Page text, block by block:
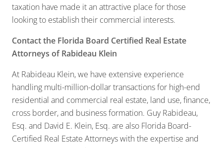
taxation have made it an attractive place for those
looking to establish their commercial interests.
Contact the Florida Board Certified Real Estate
Attorneys of Rabideau Klein
At Rabideau Klein, we have extensive experience
handling multi-million-dollar transactions for high-end
residential and commercial real estate, land use, finance,
cross border, and business formation. Guy Rabideau,
Esq. and David E. Klein, Esq. are also Florida Board-
Certified Real Estate Attorneys with the expertise and